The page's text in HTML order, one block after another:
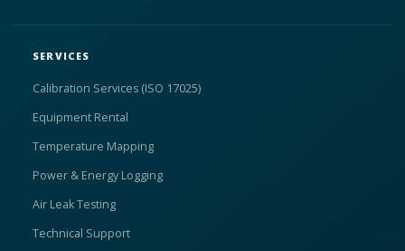
SERVICES
Calibration Services (ISO 17025)
Equipment Rental
Temperature Mapping
Power & Energy Logging
Air Leak Testing
Technical Support